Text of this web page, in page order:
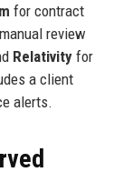
for contract
review
Relativityfor
a client
alerts.